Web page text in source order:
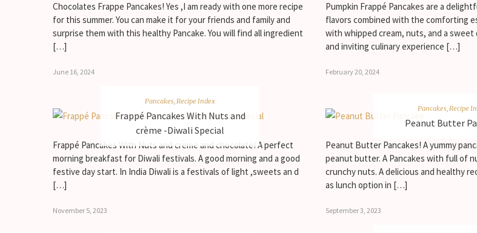
Chocolates Frappe Pancakes! Yes ,I am ready with one more recipe
for this summer. You can make it for your friends and family and
surprise them with this healthy Pancake. You will find all ingredient
[…]
June 16, 2024
Pumpkin Frappé Pancakes are a
flavors combined with the comforting
with whipped cream, nuts, and a sweet
and inviting culinary experience […]
February 20, 2024
Pancakes Recipe Index
Frappé Pancakes With Nuts and
crème -Diwali Special
Frappé Pancakes With Nuts and crème and chocolate! A perfect
morning breakfast for Diwali festivals. A good morning and a good
festive day start. In India Diwali is a festivals of light ,sweets an d
[…]
November 5, 2023
Pancakes Recipe
Peanut Butter
Peanut Butter Pancakes! A yummy
peanut butter. A Pancakes with full of
crunchy nuts. A delicious and healthy
as lunch option in […]
September 3, 2023